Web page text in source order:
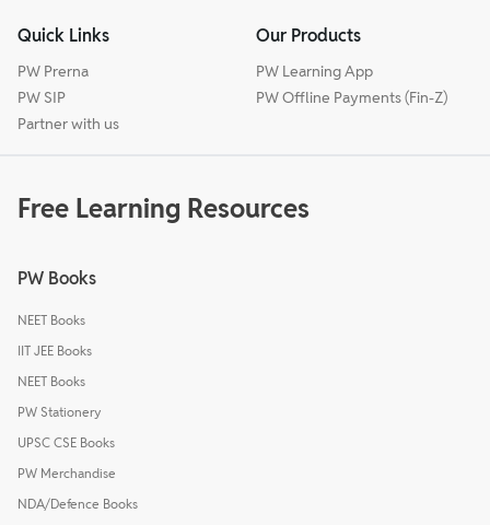
Quick Links
PW Prerna
PW SIP
Partner with us
Our Products
PW Learning App
PW Offline Payments (Fin-Z)
Free Learning Resources
PW Books
NEET Books
IIT JEE Books
NEET Books
PW Stationery
UPSC CSE Books
PW Merchandise
NDA/Defence Books